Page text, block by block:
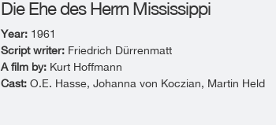
Die Ehe des Herrn Mississippi
Year: 1961
Script writer: Friedrich Dürrenmatt
A film by: Kurt Hoffmann
Cast: O.E. Hasse, Johanna von Koczian, Martin Held